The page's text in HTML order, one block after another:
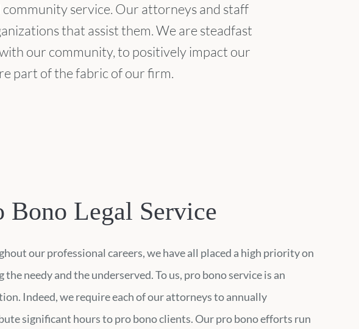
service. Our attorneys and staff
that assist them. We are steadfast
our community, to positively impact our
part of the fabric of our firm.
Bono Legal Service
our professional careers, we have all placed a high priority on
the needy and the underserved. To us, pro bono service is an
Indeed, we require each of our attorneys to annually
significant hours to pro bono clients. Our pro bono efforts run